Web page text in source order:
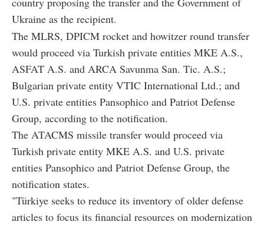
Ukraine as the recipient.
The MLRS, DPICM rocket and howitzer round transfer
would proceed via Turkish private entities MKE A.S.,
ASFAT A.S. and ARCA Savunma San. Tic. A.S.;
Bulgarian private entity VTIC International Ltd.; and
U.S. private entities Pansophico and Patriot Defense
Group, according to the notification.
The ATACMS missile transfer would proceed via
Turkish private entity MKE A.S. and U.S. private
entities Pansophico and Patriot Defense Group, the
notification states.
"Türkiye seeks to reduce its inventory of older defense
articles to focus its financial resources on modernization